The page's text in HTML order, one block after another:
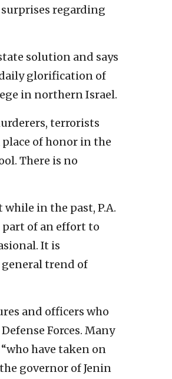
surprises regarding
solution and says
daily glorification of
in northern Israel.
terrorists
place of honor in the
There is no
in the past, P.A.
part of an effort to
It is
general trend of
and officers who
Forces. Many
have taken on
governor of Jenin